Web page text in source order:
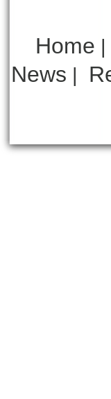
Home |
News |